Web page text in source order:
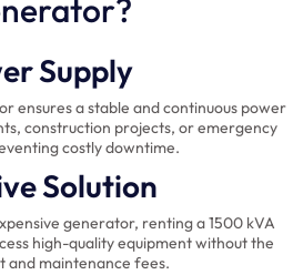
Supply
ensures a stable and continuous power
construction projects, or emergency
costly downtime.
Solution
generator, renting a 1500 kVA
high-quality equipment without the
and maintenance fees.